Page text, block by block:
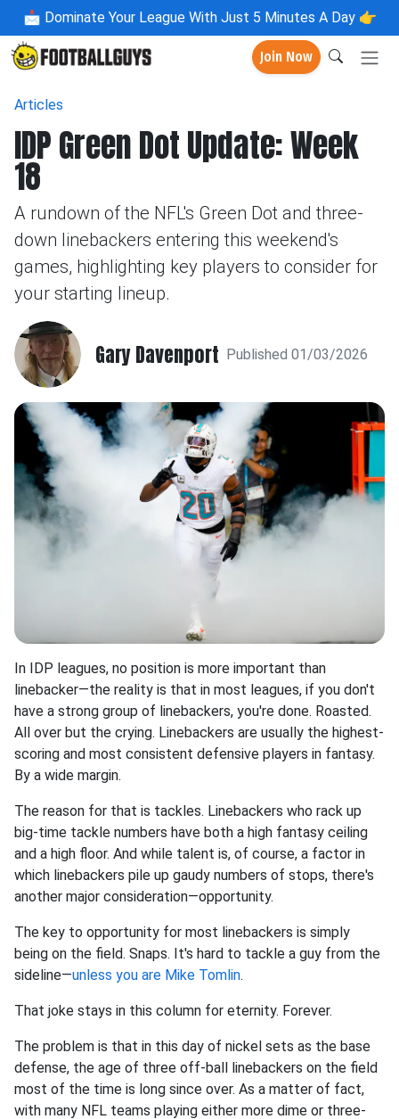
📩 Dominate Your League With Just 5 Minutes A Day 👉
Join Now
Articles
IDP Green Dot Update: Week
18
A rundown of the NFL's Green Dot and three-
down linebackers entering this weekend's
games, highlighting key players to consider for
your starting lineup.
Gary Davenport Published 01/03/2026
In IDP leagues, no position is more important than
linebacker—the reality is that in most leagues, if you don't
have a strong group of linebackers, you're done. Roasted.
All over but the crying. Linebackers are usually the highest-
scoring and most consistent defensive players in fantasy.
By a wide margin.
The reason for that is tackles. Linebackers who rack up
big-time tackle numbers have both a high fantasy ceiling
and a high floor. And while talent is, of course, a factor in
which linebackers pile up gaudy numbers of stops, there's
another major consideration—opportunity.
The key to opportunity for most linebackers is simply
being on the field. Snaps. It's hard to tackle a guy from the
sideline—unless you are Mike Tomlin.
That joke stays in this column for eternity. Forever.
The problem is that in this day of nickel sets as the base
defense, the age of three off-ball linebackers on the field
most of the time is long since over. As a matter of fact,
with many NFL teams playing either more dime or three-